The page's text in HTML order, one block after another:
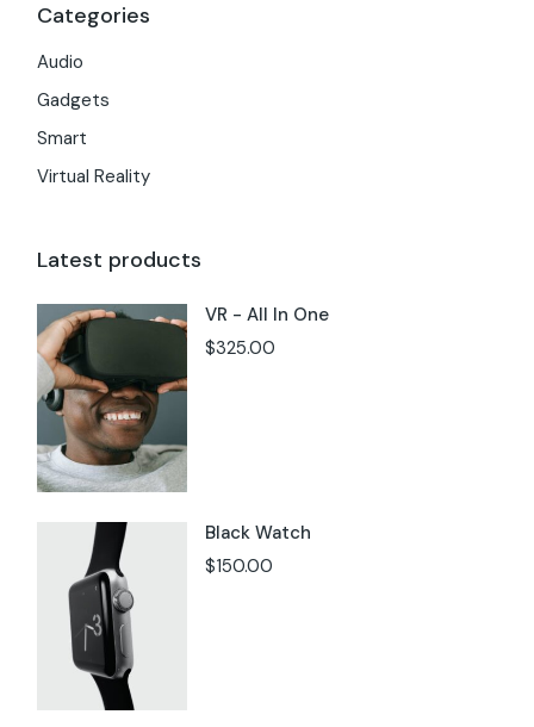
Categories
Audio
Gadgets
Smart
Virtual Reality
Latest products
VR - All In One
$325.00
Black Watch
$150.00